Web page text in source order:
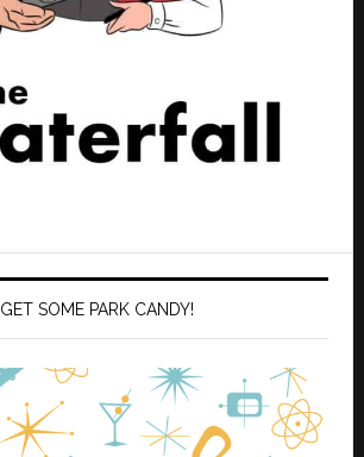
GET SOME PARK CANDY!